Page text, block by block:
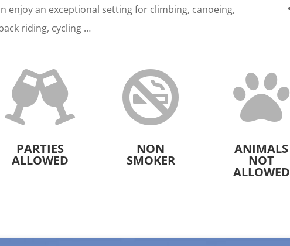
enjoy an exceptional setting for climbing, canoeing,
riding, cycling …

PARTIES
ALLOWED

NON
SMOKER

ANIMALS
NOT
ALLOWED